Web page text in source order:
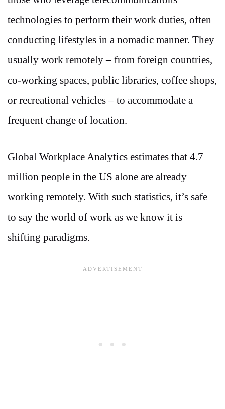
technologies to perform their work duties, often
conducting lifestyles in a nomadic manner. They
usually work remotely – from foreign countries,
co-working spaces, public libraries, coffee shops,
or recreational vehicles – to accommodate a
frequent change of location.
Global Workplace Analytics estimates that 4.7
million people in the US alone are already
working remotely. With such statistics, it’s safe
to say the world of work as we know it is
shifting paradigms.